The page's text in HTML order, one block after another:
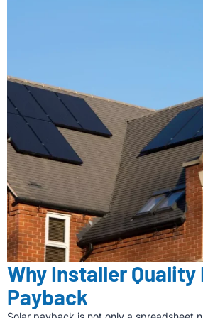
Why Installer Quality
Payback